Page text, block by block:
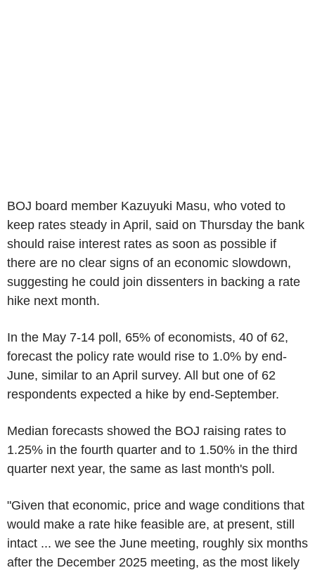
BOJ board member Kazuyuki Masu, who voted to
keep rates steady in April, said on Thursday the bank
should raise interest rates as soon as possible if
there are no clear signs of an economic slowdown,
suggesting he could join dissenters in backing a rate
hike next month.
In the May 7-14 poll, 65% of economists, 40 of 62,
forecast the policy rate would rise to 1.0% by end-
June, similar to an April survey. All but one of 62
respondents expected a hike by end-September.
Median forecasts showed the BOJ raising rates to
1.25% in the fourth quarter and to 1.50% in the third
quarter next year, the same as last month's poll.
"Given that economic, price and wage conditions that
would make a rate hike feasible are, at present, still
intact ... we see the June meeting, roughly six months
after the December 2025 meeting, as the most likely